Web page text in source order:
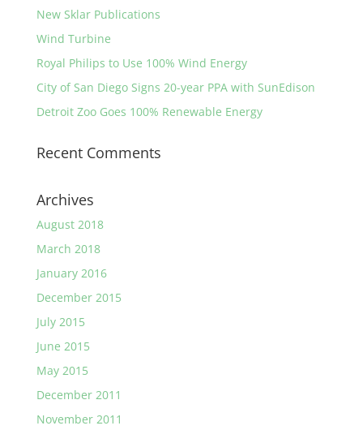
New Sklar Publications
Wind Turbine
Royal Philips to Use 100% Wind Energy
City of San Diego Signs 20-year PPA with SunEdison
Detroit Zoo Goes 100% Renewable Energy
Recent Comments
Archives
August 2018
March 2018
January 2016
December 2015
July 2015
June 2015
May 2015
December 2011
November 2011